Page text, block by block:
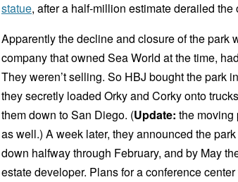
statue, after a half-million estimate derailed the
Apparently the decline and closure of the park
company that owned Sea World at the time,
They weren’t selling. So HBJ bought the park
they secretly loaded Orky and Corky onto
them down to San Diego. (Update: the moving
as well.) A week later, they announced the
down halfway through February, and by May
estate developer. Plans for a conference